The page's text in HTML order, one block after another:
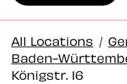
All Locations /
Baden-
Königstr. 16